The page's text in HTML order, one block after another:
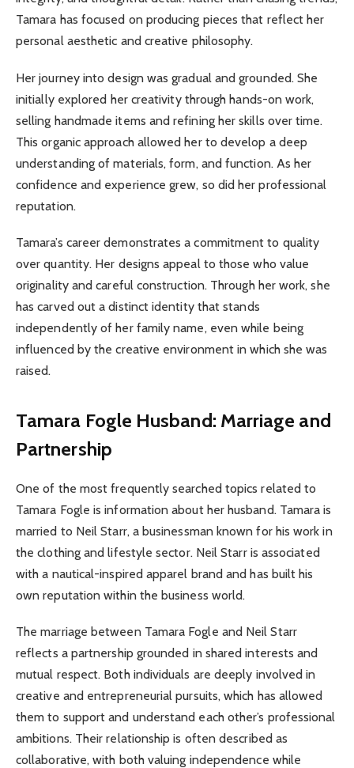
Tamara has focused on producing pieces that reflect her
personal aesthetic and creative philosophy.
Her journey into design was gradual and grounded. She
initially explored her creativity through hands-on work,
selling handmade items and refining her skills over time.
This organic approach allowed her to develop a deep
understanding of materials, form, and function. As her
confidence and experience grew, so did her professional
reputation.
Tamara’s career demonstrates a commitment to quality
over quantity. Her designs appeal to those who value
originality and careful construction. Through her work, she
has carved out a distinct identity that stands
independently of her family name, even while being
influenced by the creative environment in which she was
raised.
Tamara Fogle Husband: Marriage and
Partnership
One of the most frequently searched topics related to
Tamara Fogle is information about her husband. Tamara is
married to Neil Starr, a businessman known for his work in
the clothing and lifestyle sector. Neil Starr is associated
with a nautical-inspired apparel brand and has built his
own reputation within the business world.
The marriage between Tamara Fogle and Neil Starr
reflects a partnership grounded in shared interests and
mutual respect. Both individuals are deeply involved in
creative and entrepreneurial pursuits, which has allowed
them to support and understand each other’s professional
ambitions. Their relationship is often described as
collaborative, with both valuing independence while